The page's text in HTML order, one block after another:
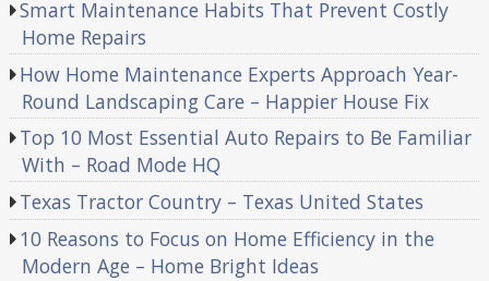
Smart Maintenance Habits That Prevent Costly
Home Repairs
How Home Maintenance Experts Approach Year-
Round Landscaping Care – Happier House Fix
Top 10 Most Essential Auto Repairs to Be Familiar
With – Road Mode HQ
Texas Tractor Country – Texas United States
10 Reasons to Focus on Home Efficiency in the
Modern Age – Home Bright Ideas